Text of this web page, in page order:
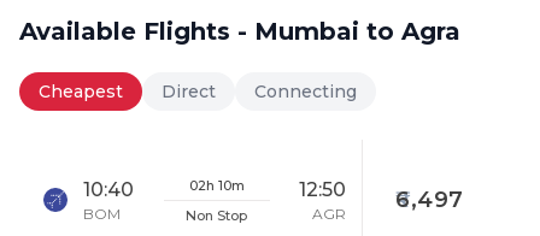
Available Flights - Mumbai to Agra
Cheapest Direct Connecting
10:40
BOM
02h 10m
Non Stop
12:50
AGR
6,497